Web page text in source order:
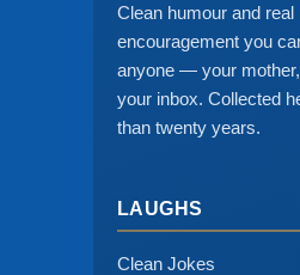
Clean humour and real
encouragement you
anyone — your
your inbox. Collected
than twenty years.
LAUGHS
Clean Jokes